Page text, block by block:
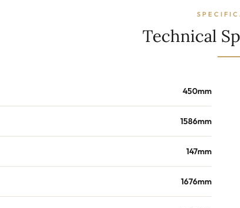
Technical
450mm
1586mm
147mm
1676mm